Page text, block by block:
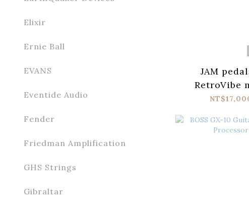
Elixir
Ernie Ball
EVANS
Eventide Audio
Fender
Friedman Amplification
GHS Strings
Gibraltar
JAM
RetroVibe